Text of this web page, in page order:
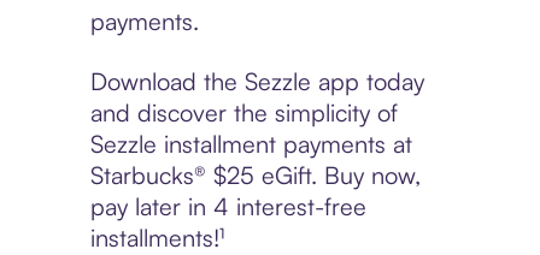
payments.
Download the Sezzle app today
and discover the simplicity of
Sezzle installment payments at
Starbucks® $25 eGift. Buy now,
pay later in 4 interest-free
installments!¹